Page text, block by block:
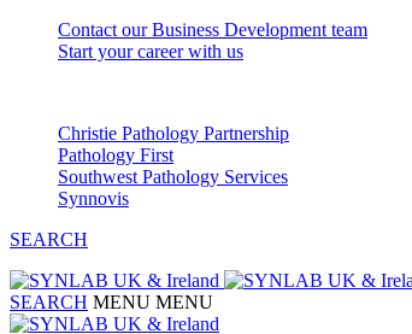
Contact our Business Development team
Start your career with us
Christie Pathology Partnership
Pathology First
Southwest Pathology Services
Synnovis
SEARCH
SEARCH MENU MENU